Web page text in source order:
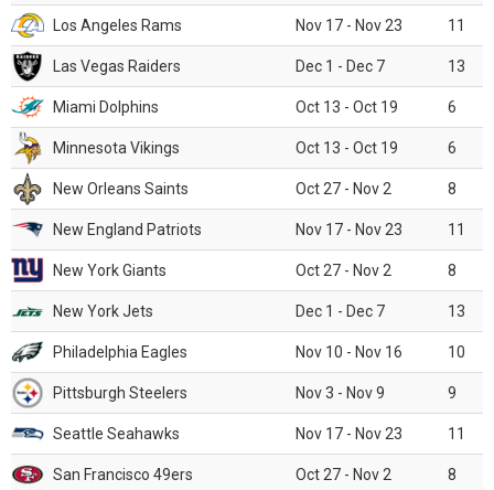
Los Angeles Rams Nov 17 - Nov 23 11
Las Vegas Raiders Dec 1 - Dec 7 13
Miami Dolphins Oct 13 - Oct 19 6
Minnesota Vikings Oct 13 - Oct 19 6
New Orleans Saints Oct 27 - Nov 2 8
New England Patriots Nov 17 - Nov 23 11
New York Giants Oct 27 - Nov 2 8
New York Jets Dec 1 - Dec 7 13
Philadelphia Eagles Nov 10 - Nov 16 10
Pittsburgh Steelers Nov 3 - Nov 9 9
Seattle Seahawks Nov 17 - Nov 23 11
San Francisco 49ers Oct 27 - Nov 2 8